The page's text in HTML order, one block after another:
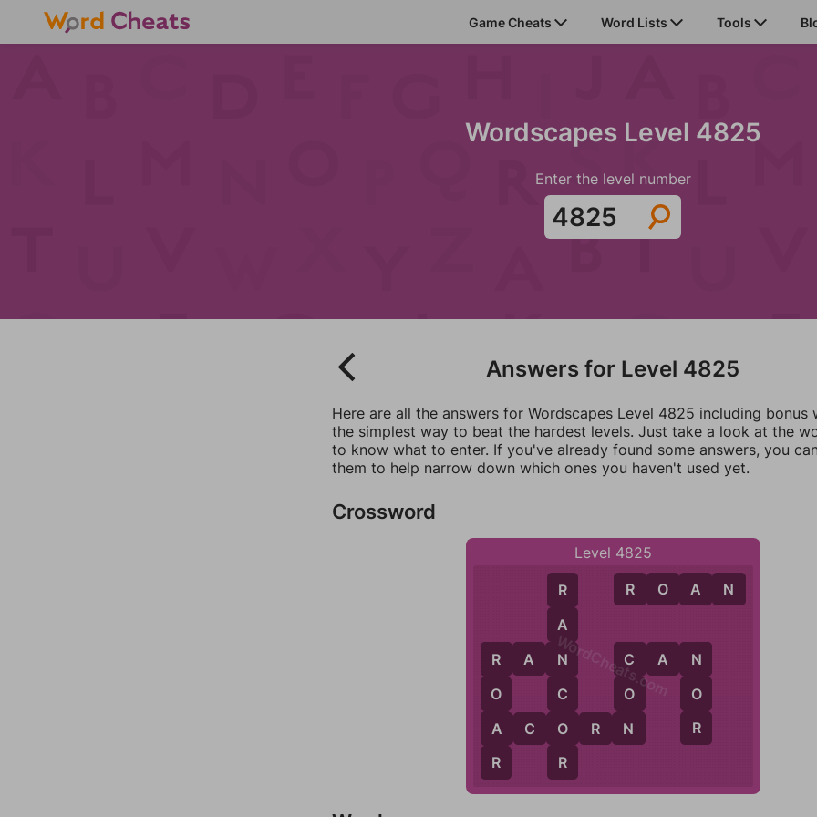
Game Cheats Word Lists Tools
Wordscapes Level 4825
Enter the level number
Answers for Level 4825
Here are all the answers for Wordscapes Level 4825 including bonus
the simplest way to beat the hardest levels. Just take a look at the
to know what to enter. If you've already found some answers, you
them to help narrow down which ones you haven't used yet.
Crossword
Level 4825
C A N
C
O
N
N
O
R
R A N
R
O
A
R
R O A N
A C O R N
R
A
N
C
O
R
WordCheats.com